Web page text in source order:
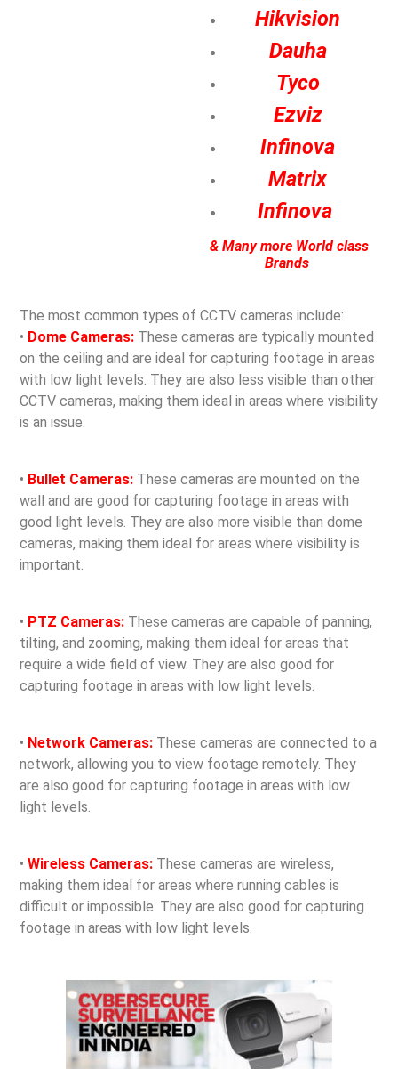
Hikvision
Dauha
Tyco
Ezviz
Infinova
Matrix
Infinova
& Many more World class
Brands
The most common types of CCTV cameras include:
• Dome Cameras: These cameras are typically mounted
on the ceiling and are ideal for capturing footage in areas
with low light levels. They are also less visible than other
CCTV cameras, making them ideal in areas where visibility
is an issue.
• Bullet Cameras: These cameras are mounted on the
wall and are good for capturing footage in areas with
good light levels. They are also more visible than dome
cameras, making them ideal for areas where visibility is
important.
• PTZ Cameras: These cameras are capable of panning,
tilting, and zooming, making them ideal for areas that
require a wide field of view. They are also good for
capturing footage in areas with low light levels.
• Network Cameras: These cameras are connected to a
network, allowing you to view footage remotely. They
are also good for capturing footage in areas with low
light levels.
• Wireless Cameras: These cameras are wireless,
making them ideal for areas where running cables is
difficult or impossible. They are also good for capturing
footage in areas with low light levels.